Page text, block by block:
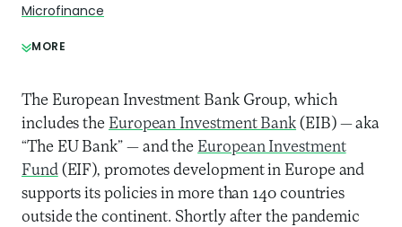
Microfinance
MORE
The European Investment Bank Group, which
includes the European Investment Bank (EIB) — aka
“The EU Bank” — and the European Investment
Fund(EIF), promotes development in Europe and
supports its policies in more than 140 countries
outside the continent. Shortly after the pandemic